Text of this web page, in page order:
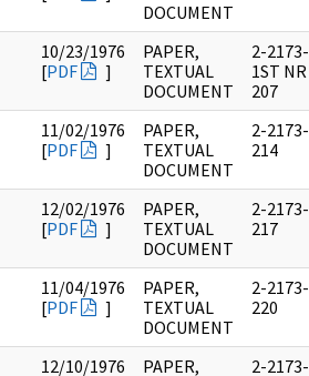
DOCUMENT
10/23/1976
[PDF ]
PAPER,
TEXTUAL
DOCUMENT
2-2173-
1ST NR
207
11/02/1976
[PDF ]
PAPER,
TEXTUAL
DOCUMENT
2-2173-
214
12/02/1976
[PDF ]
PAPER,
TEXTUAL
DOCUMENT
2-2173-
217
11/04/1976
[PDF ]
PAPER,
TEXTUAL
DOCUMENT
2-2173-
220
12/10/1976
PAPER,
2-2173-